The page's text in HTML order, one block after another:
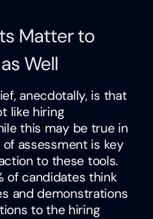
Matter to
Well
anecdotally, is that
like hiring
this may be true in
assessment is key
to these tools.
of candidates think
and demonstrations
to the hiring